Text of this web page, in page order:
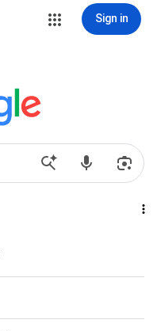
Sign in